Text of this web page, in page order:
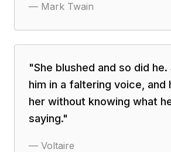
— Mark Twain
"She blushed and so did
him in a faltering voice, and
her without knowing what
saying."
— Voltaire